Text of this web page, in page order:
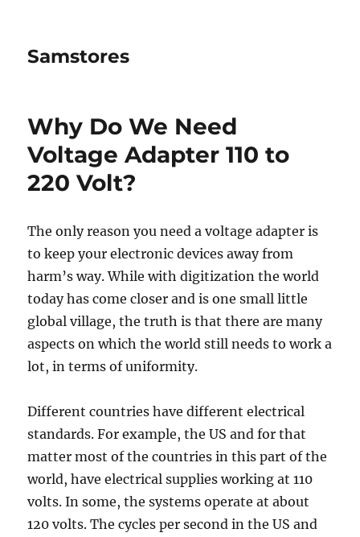
Samstores
Why Do We Need
Voltage Adapter 110 to
220 Volt?
The only reason you need a voltage adapter is
to keep your electronic devices away from
harm’s way. While with digitization the world
today has come closer and is one small little
global village, the truth is that there are many
aspects on which the world still needs to work a
lot, in terms of uniformity.
Different countries have different electrical
standards. For example, the US and for that
matter most of the countries in this part of the
world, have electrical supplies working at 110
volts. In some, the systems operate at about
120 volts. The cycles per second in the US and